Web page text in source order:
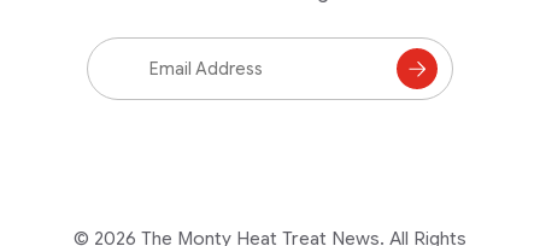
Email
Address
Subscribe
© 2026 The Monty Heat Treat News. All Rights